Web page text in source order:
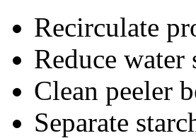
Recirculate
Reduce
Clean peeler
Separate